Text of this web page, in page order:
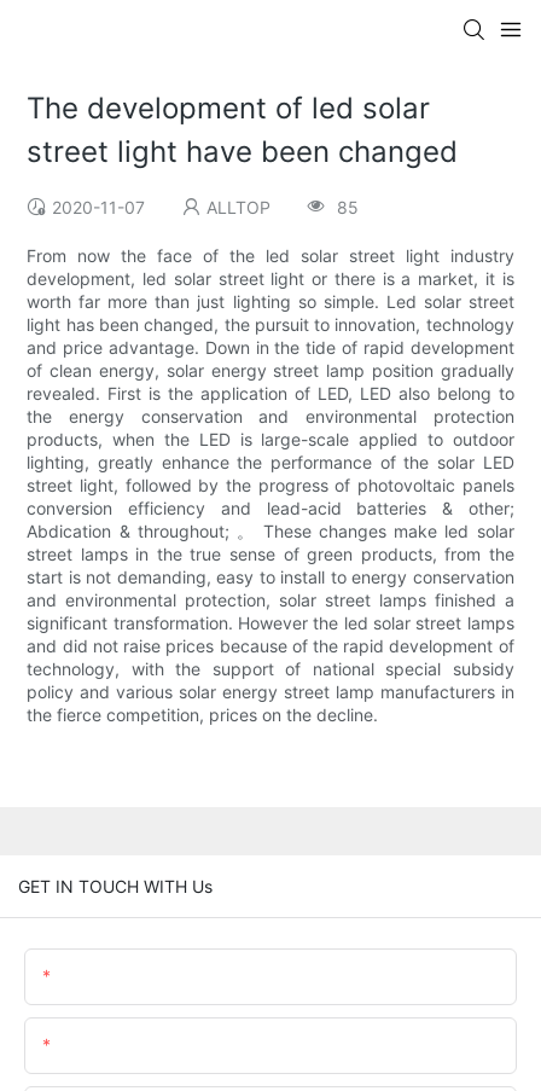
The development of led solar
street light have been changed
2020-11-07 ALLTOP 85
From now the face of the led solar street light industry
development, led solar street light or there is a market, it is
worth far more than just lighting so simple. Led solar street
light has been changed, the pursuit to innovation, technology
and price advantage. Down in the tide of rapid development
of clean energy, solar energy street lamp position gradually
revealed. First is the application of LED, LED also belong to
the energy conservation and environmental protection
products, when the LED is large-scale applied to outdoor
lighting, greatly enhance the performance of the solar LED
street light, followed by the progress of photovoltaic panels
conversion efficiency and lead-acid batteries & other;
Abdication & throughout; 。 These changes make led solar
street lamps in the true sense of green products, from the
start is not demanding, easy to install to energy conservation
and environmental protection, solar street lamps finished a
significant transformation. However the led solar street lamps
and did not raise prices because of the rapid development of
technology, with the support of national special subsidy
policy and various solar energy street lamp manufacturers in
the fierce competition, prices on the decline.
GET IN TOUCH WITH Us